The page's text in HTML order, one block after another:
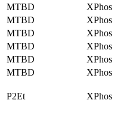
MTBD
XPhos
MTBD
XPhos
MTBD
XPhos
MTBD
XPhos
MTBD
XPhos
MTBD
XPhos
P2Et XPhos